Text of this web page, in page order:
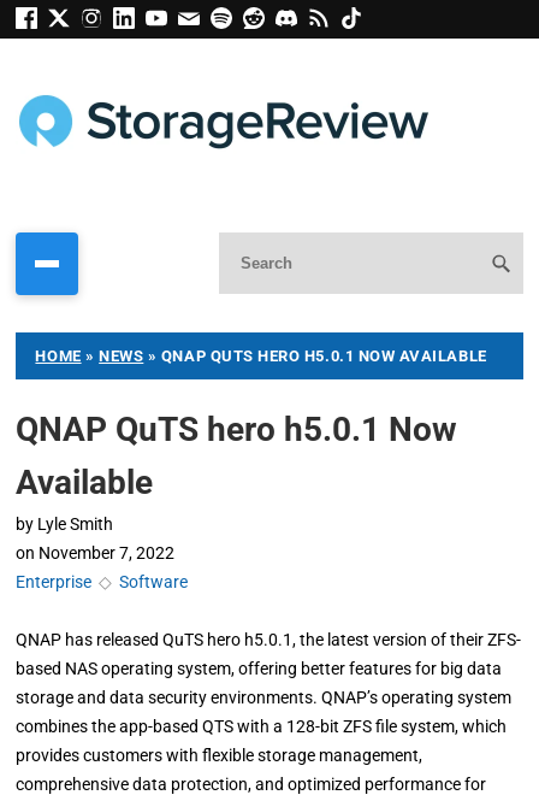
HOME »NEWS » QNAP QUTS HERO H5.0.1 NOW AVAILABLE
QNAP QuTS hero h5.0.1 Now
Available
by Lyle Smith
on November 7, 2022
Enterprise ◇Software
QNAP has released QuTS hero h5.0.1, the latest version of their ZFS-
based NAS operating system, offering better features for big data
storage and data security environments. QNAP’s operating system
combines the app-based QTS with a 128-bit ZFS file system, which
provides customers with flexible storage management,
comprehensive data protection, and optimized performance for